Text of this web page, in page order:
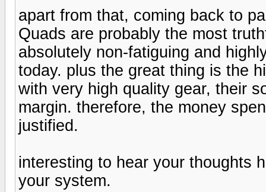
apart from that, coming back to
Quads are probably the most
absolutely non-fatiguing and
today. plus the great thing is the
with very high quality gear, their
margin. therefore, the money
justified.
interesting to hear your thoughts
your system.